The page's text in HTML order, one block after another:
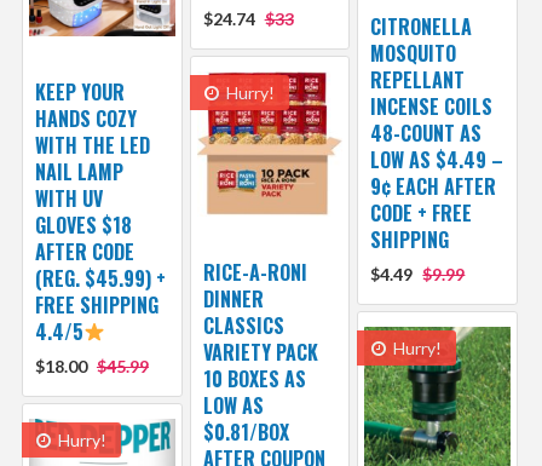
$24.74 $33
CITRONELLA
MOSQUITO
REPELLANT
INCENSE COILS
48-COUNT AS
LOW AS $4.49 –
9¢ EACH AFTER
CODE + FREE
SHIPPING
$4.49 $9.99
KEEP YOUR
HANDS COZY
WITH THE LED
NAIL LAMP
WITH UV
GLOVES $18
AFTER CODE
(REG. $45.99) +
FREE SHIPPING
4.4/5
$18.00 $45.99
Hurry!
RICE-A-RONI
DINNER
CLASSICS
VARIETY PACK
10 BOXES AS
LOW AS
$0.81/BOX
AFTER COUPON
Hurry!
Hurry!